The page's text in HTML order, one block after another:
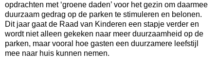
opdrachten met ‘groene daden’ voor het gezin om daarmee
duurzaam gedrag op de parken te stimuleren en belonen.
Dit jaar gaat de Raad van Kinderen een stapje verder en
wordt niet alleen gekeken naar meer duurzaamheid op de
parken, maar vooral hoe gasten een duurzamere leefstijl
mee naar huis kunnen nemen.